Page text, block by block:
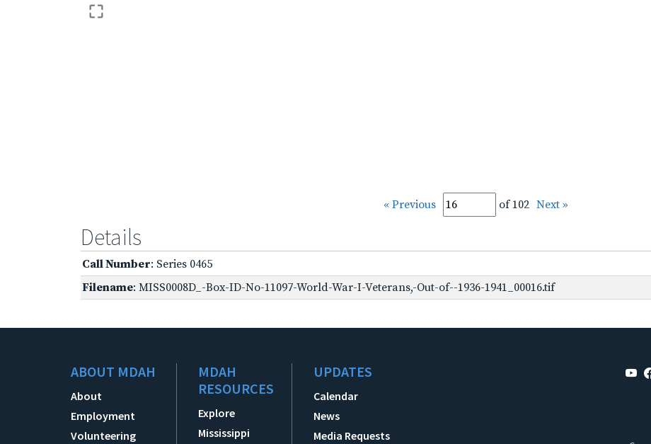
« Previous of 102 Next »
Details
Call Number: Series 0465
Filename: MISS0008D_-Box-ID-No-11097-World-War-I-Veterans,-Out-of--1936-1941_00016.tif
ABOUT MDAH
About
Employment
Volunteering
MDAH
RESOURCES
Explore
Mississippi
UPDATES
Calendar
News
Media Requests